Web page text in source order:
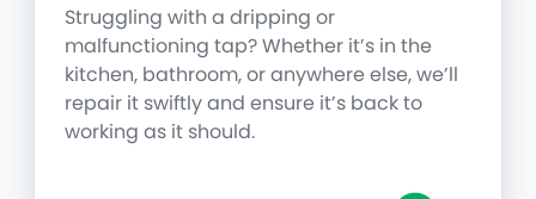
Struggling with a dripping or
malfunctioning tap? Whether it’s in the
kitchen, bathroom, or anywhere else, we’ll
repair it swiftly and ensure it’s back to
working as it should.